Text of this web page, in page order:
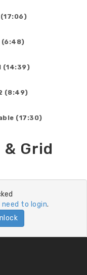
(6:48)
(14:39)
(8:49)
(17:30)
Grid
to login.